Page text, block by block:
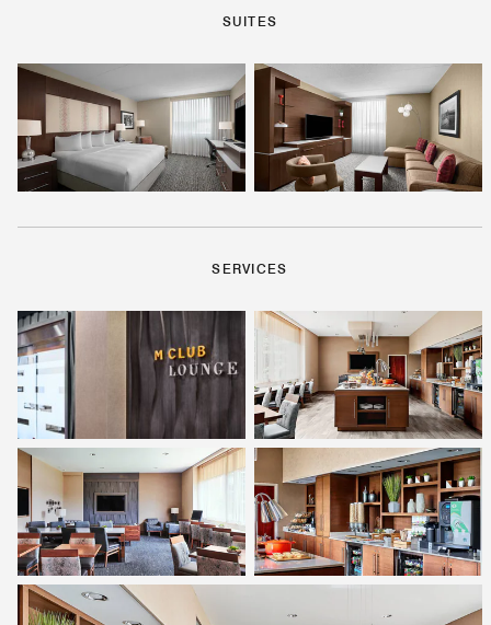
SUITES
SERVICES